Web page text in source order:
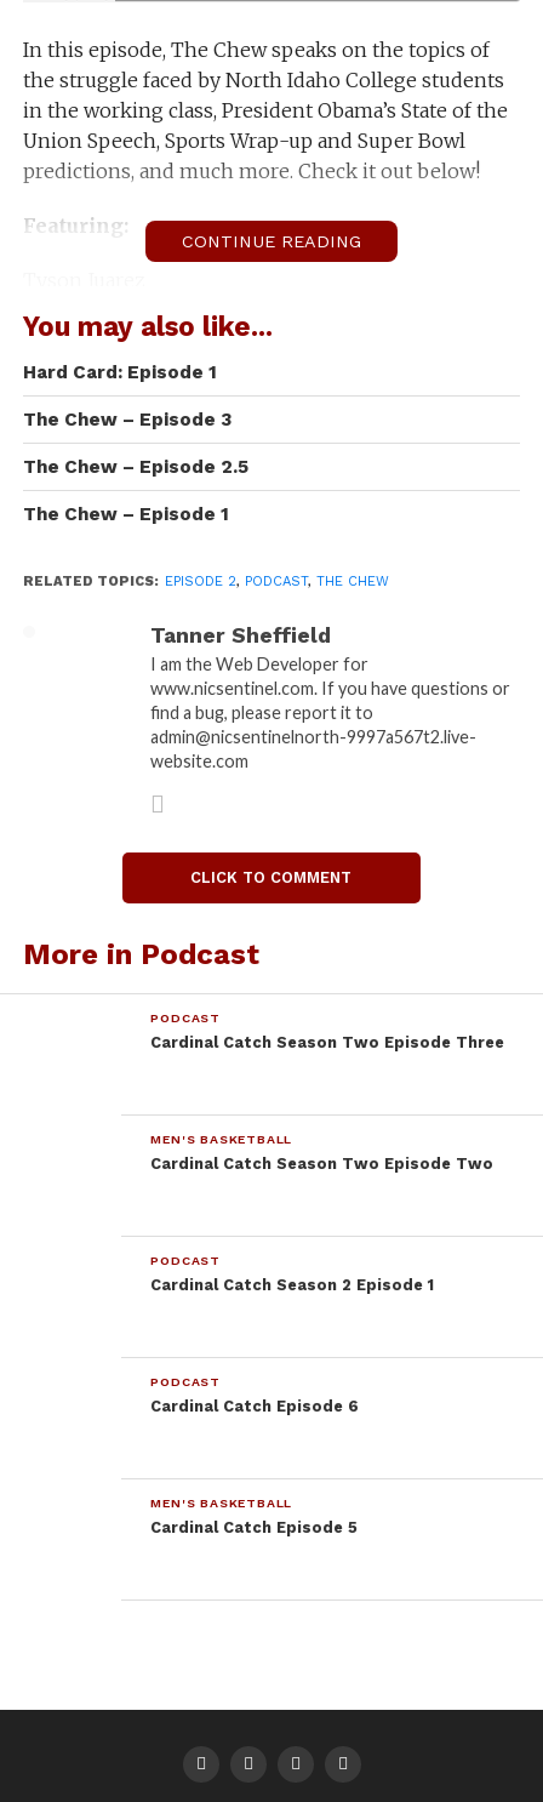
In this episode, The Chew speaks on the topics of
the struggle faced by North Idaho College students
in the working class, President Obama’s State of the
Union Speech, Sports Wrap-up and Super Bowl
predictions, and much more. Check it out below!
Featuring:
John Risky Boltz
T.j. Gossard
Connor Sears
Nick Miller
Taylor Nadauld
CONTINUE READING
You may also like...
Hard Card: Episode 1
The Chew – Episode 3
The Chew – Episode 2.5
The Chew – Episode 1
RELATED TOPICS: EPISODE 2, PODCAST, THE CHEW
Tanner Sheffield
I am the Web Developer for
www.nicsentinel.com. If you have questions or
find a bug, please report it to
admin@nicsentinelnorth-9997a567t2.live-
website.com
CLICK TO COMMENT
More in Podcast
PODCAST
Cardinal Catch Season Two Episode Three
MEN'S BASKETBALL
Cardinal Catch Season Two Episode Two
PODCAST
Cardinal Catch Season 2 Episode 1
PODCAST
Cardinal Catch Episode 6
MEN'S BASKETBALL
Cardinal Catch Episode 5